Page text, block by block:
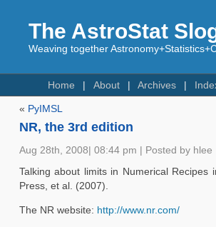
The AstroStat
Weaving together
Home About Archives
« PyIMSL
NR, the 3rd edition
Aug 28th, 2008| 08:44 pm | Posted by hlee
Talking about limits in Numerical Recipes
Press, et al. (2007).
The NR website: http://www.nr.com/